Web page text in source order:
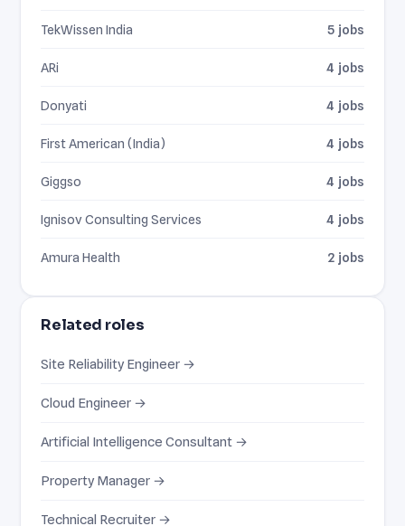
TekWissen India 5 jobs
ARi 4 jobs
Donyati 4 jobs
First American (India) 4 jobs
Giggso 4 jobs
Ignisov Consulting Services 4 jobs
Amura Health 2 jobs
Related roles
Site Reliability Engineer →
Cloud Engineer →
Artificial Intelligence Consultant →
Property Manager →
Technical Recruiter →